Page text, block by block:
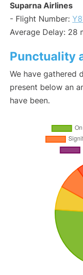
Suparna Airlines
- Flight Number:
Average Delay: 28
Punctuality
We have gathered
present below an
have been.